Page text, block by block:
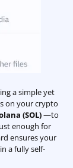
a simple yet
on your crypto
(SOL)—to
enough for
ensures your
a fully self-